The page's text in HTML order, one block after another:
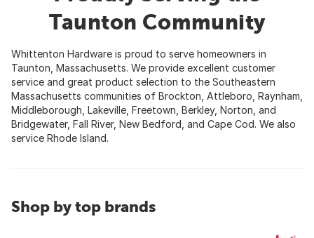
Taunton Community
Whittenton Hardware is proud to serve homeowners in
Taunton, Massachusetts. We provide excellent customer
service and great product selection to the Southeastern
Massachusetts communities of Brockton, Attleboro, Raynham,
Middleborough, Lakeville, Freetown, Berkley, Norton, and
Bridgewater, Fall River, New Bedford, and Cape Cod. We also
service Rhode Island.
Shop by top brands